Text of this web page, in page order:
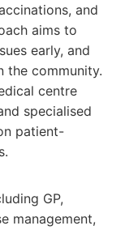
and
aims to
early, and
the community.
centre
specialised
patient-
GP,
management,